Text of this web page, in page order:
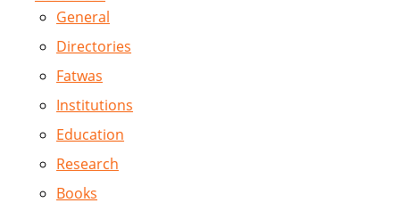
General
Directories
Fatwas
Institutions
Education
Research
Books